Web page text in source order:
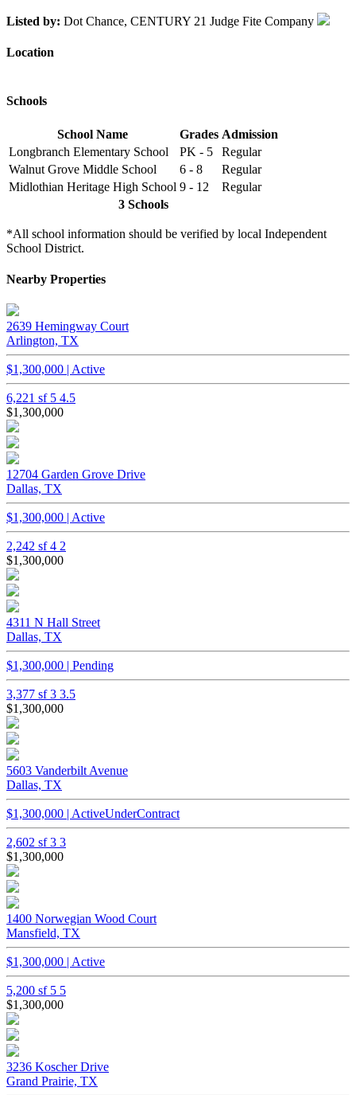
Listed by: Dot Chance, CENTURY 21 Judge Fite Company
Location
Schools
School Name Grades Admission
Longbranch Elementary School
PK - 5
Regular
Walnut Grove Middle School
6 - 8
Regular
Midlothian Heritage High School 9 - 12
Regular
3 Schools
*All school information should be verified by local Independent
School District.
Nearby Properties
2639 Hemingway Court
Arlington, TX
$1,300,000 | Active
6,221 sf 5 4.5
$1,300,000
12704 Garden Grove Drive
Dallas, TX
$1,300,000 | Active
2,242 sf4 2
$1,300,000
4311 N Hall Street
Dallas, TX
$1,300,000 | Pending
3,377 sf3 3.5
$1,300,000
5603 Vanderbilt Avenue
Dallas, TX
$1,300,000 | ActiveUnderContract
2,602 sf3 3
$1,300,000
1400 Norwegian Wood Court
Mansfield, TX
$1,300,000 | Active
5,200 sf 5 5
$1,300,000
3236 Koscher Drive
Grand Prairie, TX